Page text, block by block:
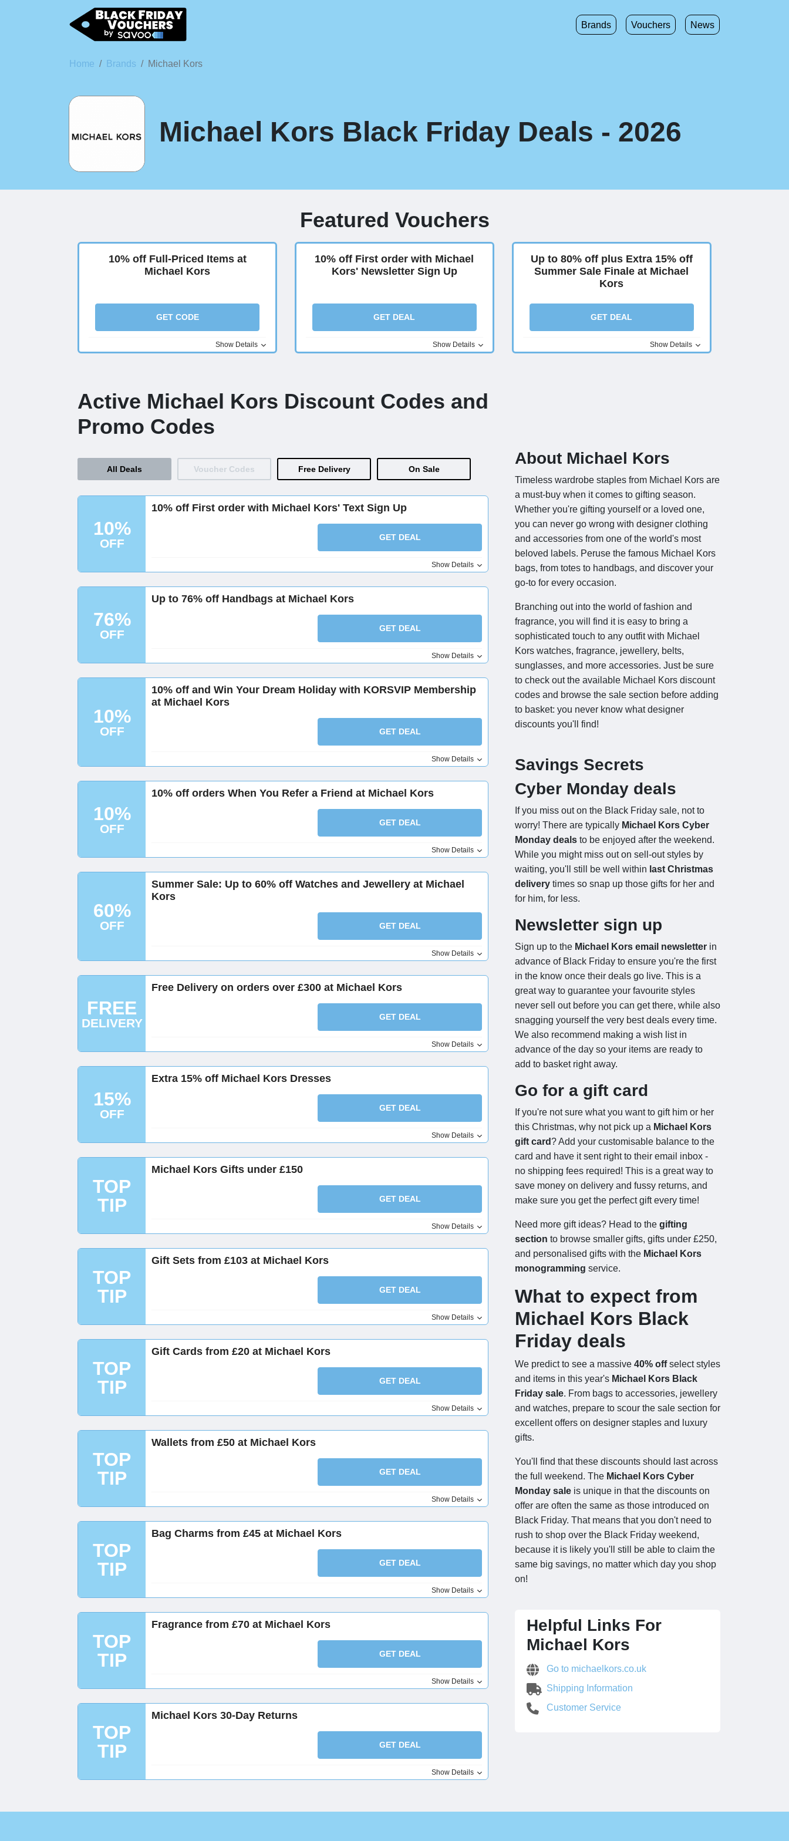
Brands Vouchers News
Home Brands Michael Kors
Michael Kors Black Friday Deals - 2026
Featured Vouchers
10% off Full-Priced Items at
Michael Kors
GET CODE
Show Details
10% off First order with Michael
Kors' Newsletter Sign Up
GET DEAL
Show Details
Up to 80% off plus Extra 15% off
Summer Sale Finale at Michael
Kors
GET DEAL
Show Details
Active Michael Kors Discount Codes and
Promo Codes
All Deals Voucher Codes Free Delivery On Sale
10%
OFF
10% off First order with Michael Kors' Text Sign Up
GET DEAL
Show Details
76%
OFF
Up to 76% off Handbags at Michael Kors
GET DEAL
Show Details
10%
OFF
10% off and Win Your Dream Holiday with KORSVIP Membership
at Michael Kors
GET DEAL
Show Details
10%
OFF
10% off orders When You Refer a Friend at Michael Kors
GET DEAL
Show Details
60%
OFF
Summer Sale: Up to 60% off Watches and Jewellery at Michael
Kors
GET DEAL
Show Details
FREE
DELIVERY
Free Delivery on orders over £300 at Michael Kors
GET DEAL
Show Details
15%
OFF
Extra 15% off Michael Kors Dresses
GET DEAL
Show Details
TOP
TIP
Michael Kors Gifts under £150
GET DEAL
Show Details
TOP
TIP
Gift Sets from £103 at Michael Kors
GET DEAL
Show Details
TOP
TIP
Gift Cards from £20 at Michael Kors
GET DEAL
Show Details
TOP
TIP
Wallets from £50 at Michael Kors
GET DEAL
Show Details
TOP
TIP
Bag Charms from £45 at Michael Kors
GET DEAL
Show Details
TOP
TIP
Fragrance from £70 at Michael Kors
GET DEAL
Show Details
TOP
TIP
Michael Kors 30-Day Returns
GET DEAL
Show Details
About Michael Kors
Timeless wardrobe staples from Michael Kors are
a must-buy when it comes to gifting season.
Whether you're gifting yourself or a loved one,
you can never go wrong with designer clothing
and accessories from one of the world's most
beloved labels. Peruse the famous Michael Kors
bags, from totes to handbags, and discover your
go-to for every occasion.
Branching out into the world of fashion and
fragrance, you will find it is easy to bring a
sophisticated touch to any outfit with Michael
Kors watches, fragrance, jewellery, belts,
sunglasses, and more accessories. Just be sure
to check out the available Michael Kors discount
codes and browse the sale section before adding
to basket: you never know what designer
discounts you'll find!
Savings Secrets
Cyber Monday deals
If you miss out on the Black Friday sale, not to
worry! There are typically Michael Kors Cyber
Monday deals to be enjoyed after the weekend.
While you might miss out on sell-out styles by
waiting, you'll still be well within last Christmas
delivery times so snap up those gifts for her and
for him, for less.
Newsletter sign up
Sign up to the Michael Kors email newsletter in
advance of Black Friday to ensure you're the first
in the know once their deals go live. This is a
great way to guarantee your favourite styles
never sell out before you can get there, while also
snagging yourself the very best deals every time.
We also recommend making a wish list in
advance of the day so your items are ready to
add to basket right away.
Go for a gift card
If you're not sure what you want to gift him or her
this Christmas, why not pick up a Michael Kors
gift card? Add your customisable balance to the
card and have it sent right to their email inbox -
no shipping fees required! This is a great way to
save money on delivery and fussy returns, and
make sure you get the perfect gift every time!
Need more gift ideas? Head to the gifting
section to browse smaller gifts, gifts under £250,
and personalised gifts with the Michael Kors
monogramming service.
What to expect from
Michael Kors Black
Friday deals
We predict to see a massive 40% offselect styles
and items in this year's Michael Kors Black
Friday sale. From bags to accessories, jewellery
and watches, prepare to scour the sale section for
excellent offers on designer staples and luxury
gifts.
You'll find that these discounts should last across
the full weekend. The Michael Kors Cyber
Monday sale is unique in that the discounts on
offer are often the same as those introduced on
Black Friday. That means that you don't need to
rush to shop over the Black Friday weekend,
because it is likely you'll still be able to claim the
same big savings, no matter which day you shop
on!
Helpful Links For
Michael Kors
Go to michaelkors.co.uk
Shipping Information
Customer Service